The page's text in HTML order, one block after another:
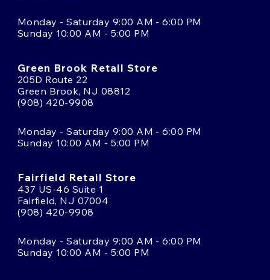
Monday - Saturday 9:00 AM - 6:00 PM
Sunday 10:00 AM - 5:00 PM
Green Brook Retail Store
205D Route 22
Green Brook, NJ 08812
(908) 420-9908
Monday - Saturday 9:00 AM - 6:00 PM
Sunday 10:00 AM - 5:00 PM
Fairfield Retail Store
437 US-46 Suite 1
Fairfield, NJ 07004
(908) 420-9908
Monday - Saturday 9:00 AM - 6:00 PM
Sunday 10:00 AM - 5:00 PM